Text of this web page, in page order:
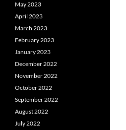
May 2023
April 2023
March 2023
February 2023
January 2023
December 2022
November 2022
October 2022
September 2022
August 2022
July 2022